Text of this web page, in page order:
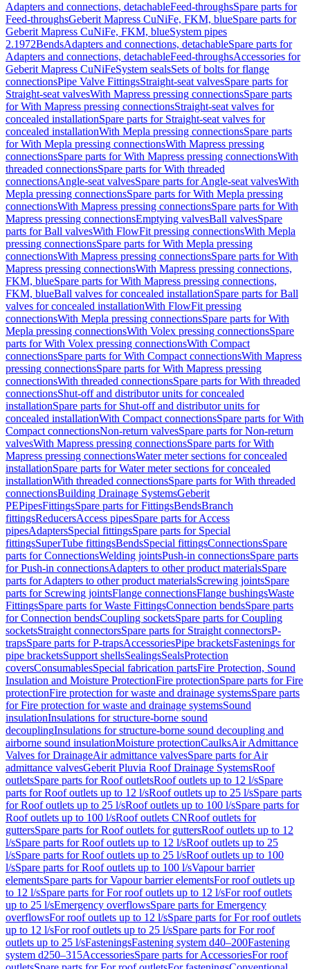
Adapters and connections, detachableFeed-throughsSpare parts for
Feed-throughsGeberit Mapress CuNiFe, FKM, blueSpare parts for
Geberit Mapress CuNiFe, FKM, blueSystem pipes
2.1972BendsAdapters and connections, detachableSpare parts for
Adapters and connections, detachableFeed-throughsAccessories for
Geberit Mapress CuNiFeSystem sealsSets of bolts for flange
connectionsPipe Valve FittingsStraight-seat valvesSpare parts for
Straight-seat valvesWith Mapress pressing connectionsSpare parts
for With Mapress pressing connectionsStraight-seat valves for
concealed installationSpare parts for Straight-seat valves for
concealed installationWith Mepla pressing connectionsSpare parts
for With Mepla pressing connectionsWith Mapress pressing
connectionsSpare parts for With Mapress pressing connectionsWith
threaded connectionsSpare parts for With threaded
connectionsAngle-seat valvesSpare parts for Angle-seat valvesWith
Mepla pressing connectionsSpare parts for With Mepla pressing
connectionsWith Mapress pressing connectionsSpare parts for With
Mapress pressing connectionsEmptying valvesBall valvesSpare
parts for Ball valvesWith FlowFit pressing connectionsWith Mepla
pressing connectionsSpare parts for With Mepla pressing
connectionsWith Mapress pressing connectionsSpare parts for With
Mapress pressing connectionsWith Mapress pressing connections,
FKM, blueSpare parts for With Mapress pressing connections,
FKM, blueBall valves for concealed installationSpare parts for Ball
valves for concealed installationWith FlowFit pressing
connectionsWith Mepla pressing connectionsSpare parts for With
Mepla pressing connectionsWith Volex pressing connectionsSpare
parts for With Volex pressing connectionsWith Compact
connectionsSpare parts for With Compact connectionsWith Mapress
pressing connectionsSpare parts for With Mapress pressing
connectionsWith threaded connectionsSpare parts for With threaded
connectionsShut-off and distributor units for concealed
installationSpare parts for Shut-off and distributor units for
concealed installationWith Compact connectionsSpare parts for With
Compact connectionsNon-return valvesSpare parts for Non-return
valvesWith Mapress pressing connectionsSpare parts for With
Mapress pressing connectionsWater meter sections for concealed
installationSpare parts for Water meter sections for concealed
installationWith threaded connectionsSpare parts for With threaded
connectionsBuilding Drainage SystemsGeberit
PEPipesFittingsSpare parts for FittingsBendsBranch
fittingsReducersAccess pipesSpare parts for Access
pipesAdaptersSpecial fittingsSpare parts for Special
fittingsSuperTube fittingsBendsSpecial fittingsConnectionsSpare
parts for ConnectionsWelding jointsPush-in connectionsSpare parts
for Push-in connectionsAdapters to other product materialsSpare
parts for Adapters to other product materialsScrewing jointsSpare
parts for Screwing jointsFlange connectionsFlange bushingsWaste
FittingsSpare parts for Waste FittingsConnection bendsSpare parts
for Connection bendsCoupling socketsSpare parts for Coupling
socketsStraight connectorsSpare parts for Straight connectorsP-
trapsSpare parts for P-trapsAccessoriesPipe bracketsFastenings for
pipe bracketsSupport shellsSealingsSealsProtection
coversConsumablesSpecial fabrication partsFire Protection, Sound
Insulation and Moisture ProtectionFire protectionSpare parts for Fire
protectionFire protection for waste and drainage systemsSpare parts
for Fire protection for waste and drainage systemsSound
insulationInsulations for structure-borne sound
decouplingInsulations for structure-borne sound decoupling and
airborne sound insulationMoisture protectionCaulksAir Admittance
Valves for DrainageAir admittance valvesSpare parts for Air
admittance valvesGeberit Pluvia Roof Drainage SystemsRoof
outletsSpare parts for Roof outletsRoof outlets up to 12 l/sSpare
parts for Roof outlets up to 12 l/sRoof outlets up to 25 l/sSpare parts
for Roof outlets up to 25 l/sRoof outlets up to 100 l/sSpare parts for
Roof outlets up to 100 l/sRoof outlets CNRoof outlets for
guttersSpare parts for Roof outlets for guttersRoof outlets up to 12
l/sSpare parts for Roof outlets up to 12 l/sRoof outlets up to 25
l/sSpare parts for Roof outlets up to 25 l/sRoof outlets up to 100
l/sSpare parts for Roof outlets up to 100 l/sVapour barrier
elementsSpare parts for Vapour barrier elementsFor roof outlets up
to 12 l/sSpare parts for For roof outlets up to 12 l/sFor roof outlets
up to 25 l/sEmergency overflowsSpare parts for Emergency
overflowsFor roof outlets up to 12 l/sSpare parts for For roof outlets
up to 12 l/sFor roof outlets up to 25 l/sSpare parts for For roof
outlets up to 25 l/sFasteningsFastening system d40–200Fastening
system d250–315AccessoriesSpare parts for AccessoriesFor roof